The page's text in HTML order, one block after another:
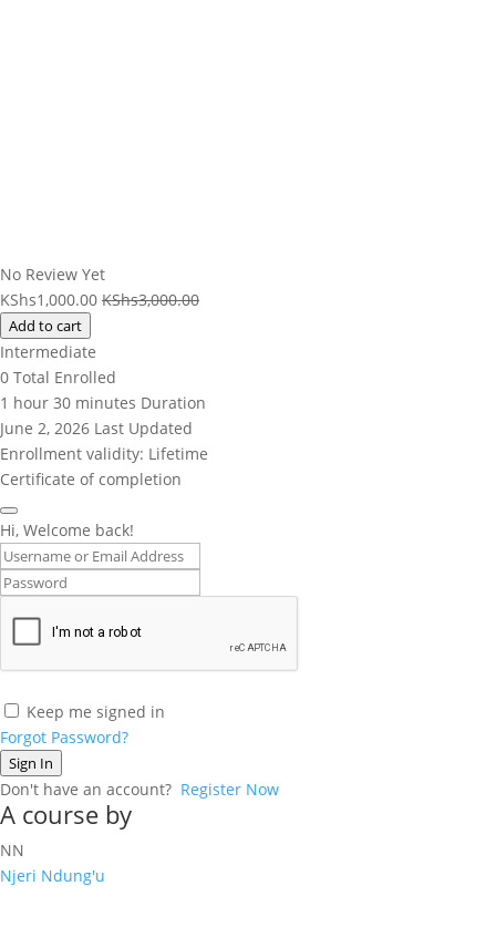
No Review Yet
KShs1,000.00 KShs3,000.00
Add to cart
Intermediate
0 Total Enrolled
1 hour 30 minutes Duration
June 2, 2026 Last Updated
Enrollment validity: Lifetime
Certificate of completion
Hi, Welcome back!
Keep me signed in
Forgot Password?
Sign In
Don't have an account? Register Now
A course by
NN
Njeri Ndung'u